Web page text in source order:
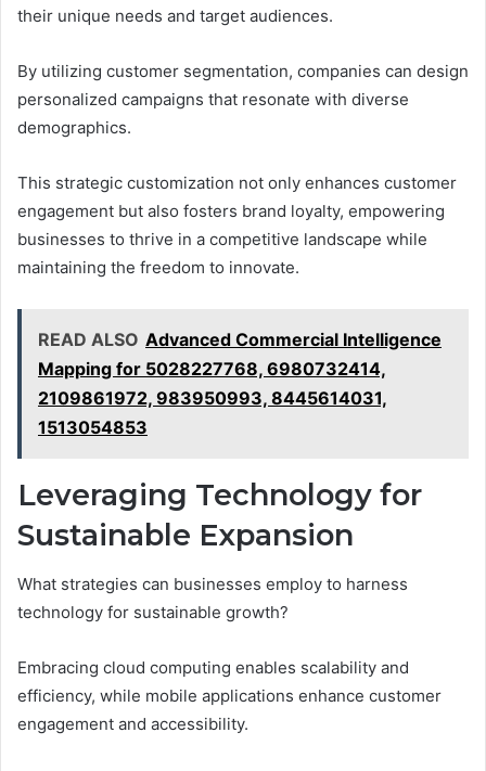
their unique needs and target audiences.
By utilizing customer segmentation, companies can design
personalized campaigns that resonate with diverse
demographics.
This strategic customization not only enhances customer
engagement but also fosters brand loyalty, empowering
businesses to thrive in a competitive landscape while
maintaining the freedom to innovate.
READ ALSO Advanced Commercial Intelligence
Mapping for 5028227768, 6980732414,
2109861972, 983950993, 8445614031,
1513054853
Leveraging Technology for
Sustainable Expansion
What strategies can businesses employ to harness
technology for sustainable growth?
Embracing cloud computing enables scalability and
efficiency, while mobile applications enhance customer
engagement and accessibility.